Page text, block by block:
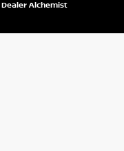
Dealer Alchemist